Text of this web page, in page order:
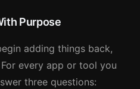
Purpose
adding things back,
every app or tool you
three questions: